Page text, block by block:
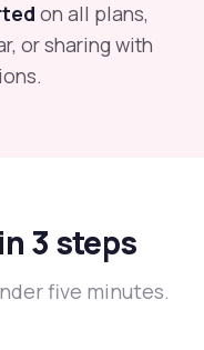
on all plans,
or sharing with
3 steps
five minutes.